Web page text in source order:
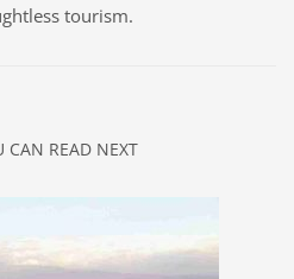
tourism.
CAN READ NEXT